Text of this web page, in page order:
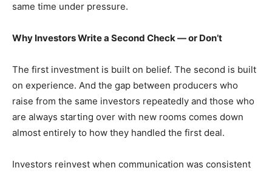
same time under pressure.
Why Investors Write a Second Check — or Don’t
The first investment is built on belief. The second is built
on experience. And the gap between producers who
raise from the same investors repeatedly and those who
are always starting over with new rooms comes down
almost entirely to how they handled the first deal.
Investors reinvest when communication was consistent